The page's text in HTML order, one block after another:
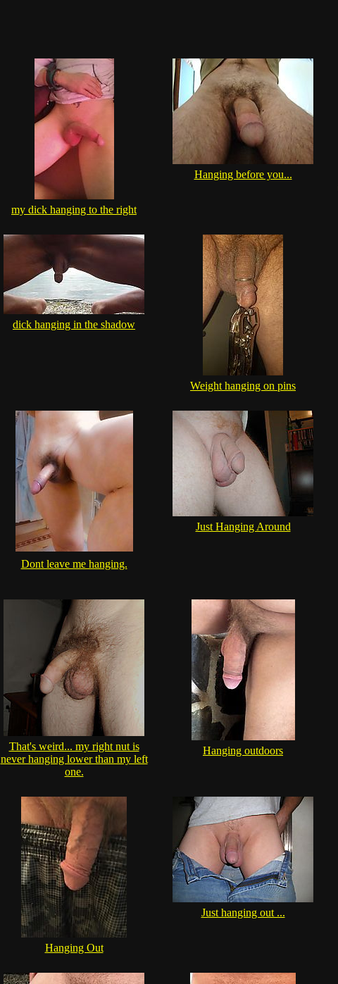
my dick hanging to the right
Hanging before you...
dick hanging in the shadow
Weight hanging on pins
Dont leave me hanging.
Just Hanging Around
That's weird... my right nut is
never hanging lower than my left
one.
Hanging outdoors
Hanging Out
Just hanging out ...